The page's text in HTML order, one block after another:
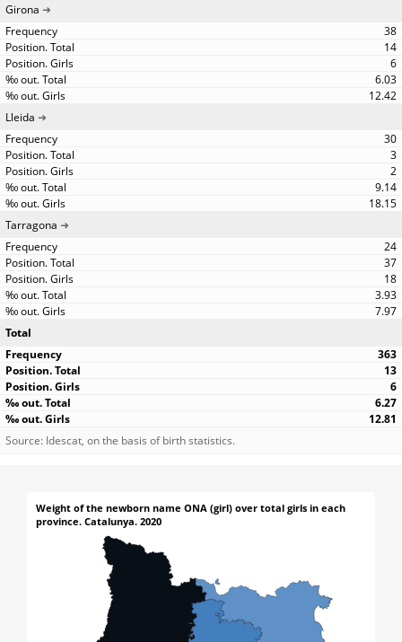
Girona
38
14
6
6.03
12.42
Lleida
30
3
2
9.14
18.15
Tarragona
24
37
18
3.93
7.97
Total
363
13
6
6.27
12.81
Source: Idescat, on the basis of birth statistics.